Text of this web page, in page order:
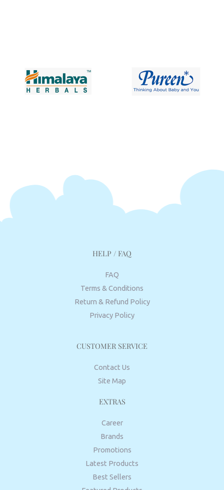
HELP / FAQ
FAQ
Terms & Conditions
Return & Refund Policy
Privacy Policy
CUSTOMER SERVICE
Contact Us
Site Map
EXTRAS
Career
Brands
Promotions
Latest Products
Best Sellers